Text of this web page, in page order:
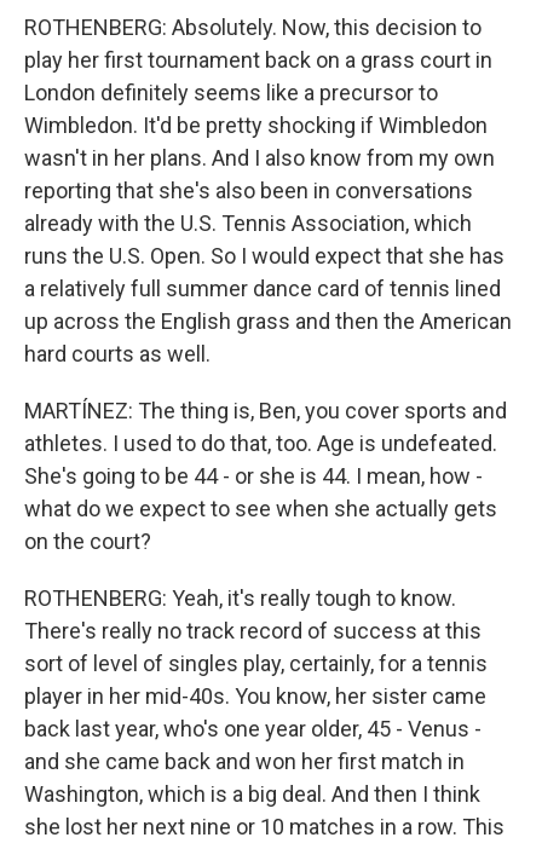
ROTHENBERG: Absolutely. Now, this decision to
play her first tournament back on a grass court in
London definitely seems like a precursor to
Wimbledon. It'd be pretty shocking if Wimbledon
wasn't in her plans. And I also know from my own
reporting that she's also been in conversations
already with the U.S. Tennis Association, which
runs the U.S. Open. So I would expect that she has
a relatively full summer dance card of tennis lined
up across the English grass and then the American
hard courts as well.
MARTÍNEZ: The thing is, Ben, you cover sports and
athletes. I used to do that, too. Age is undefeated.
She's going to be 44 - or she is 44. I mean, how -
what do we expect to see when she actually gets
on the court?
ROTHENBERG: Yeah, it's really tough to know.
There's really no track record of success at this
sort of level of singles play, certainly, for a tennis
player in her mid-40s. You know, her sister came
back last year, who's one year older, 45 - Venus -
and she came back and won her first match in
Washington, which is a big deal. And then I think
she lost her next nine or 10 matches in a row. This